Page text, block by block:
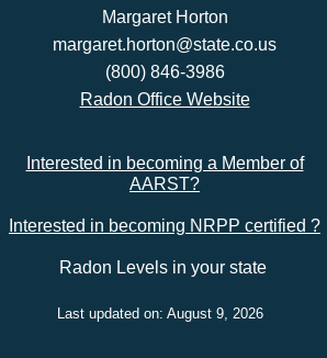
Margaret Horton
margaret.horton@state.co.us
(800) 846-3986
Radon Office Website
Interested in becoming a Member of
AARST?
Interested in becoming NRPP certified ?
Radon Levels in your state
Last updated on: August 9, 2026